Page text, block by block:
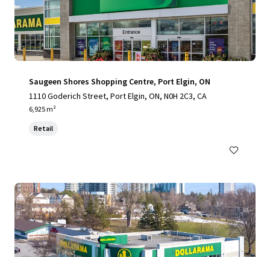
Saugeen Shores Shopping Centre, Port Elgin, ON
1110 Goderich Street, Port Elgin, ON, N0H 2C3, CA
6,925 m²
Retail